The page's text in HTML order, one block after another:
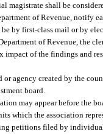
magistrate shall be
of Revenue, notify
by first-class mail or by
of Revenue, the
of the findings and
or agency created by the
board.
may appear before the
which the association
petitions filed by